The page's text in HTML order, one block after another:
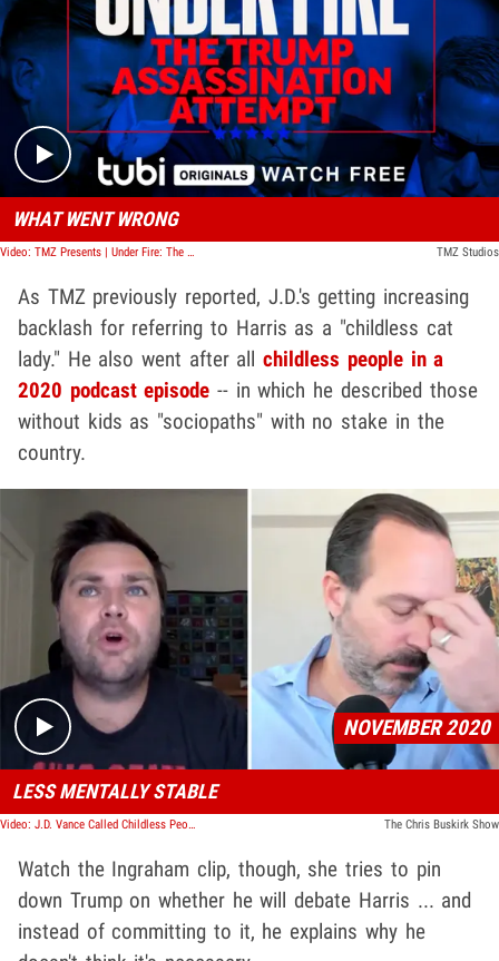
Play video content
WHAT WENT WRONG
Video: TMZ Presents | Under Fire: The Trump Assassination Attempt TMZ Studios
As TMZ previously reported, J.D.'s getting increasing
backlash for referring to Harris as a "childless cat
lady." He also went after allchildless people in a
2020 podcast episode -- in which he described those
without kids as "sociopaths" with no stake in the
country.
Play video content
NOVEMBER 2020
LESS MENTALLY STABLE
Video: J.D. Vance Called Childless People Sociopathic During 2020 Podcast The Chris Buskirk Show
Watch the Ingraham clip, though, she tries to pin
down Trump on whether he will debate Harris ... and
instead of committing to it, he explains why he